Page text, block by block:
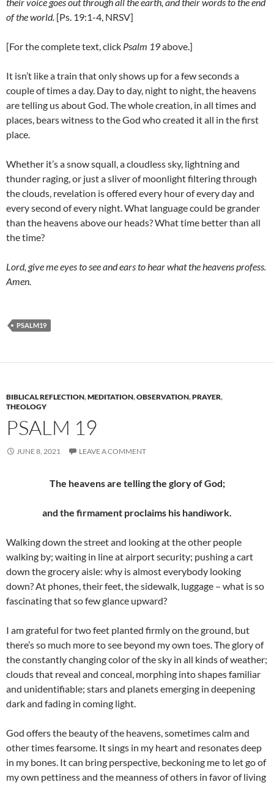
their voice goes out through all the earth, and their words to the end
of the world. [Ps. 19:1-4, NRSV]
[For the complete text, click Psalm 19above.]
It isn’t like a train that only shows up for a few seconds a
couple of times a day. Day to day, night to night, the heavens
are telling us about God. The whole creation, in all times and
places, bears witness to the God who created it all in the first
place.
Whether it’s a snow squall, a cloudless sky, lightning and
thunder raging, or just a sliver of moonlight filtering through
the clouds, revelation is offered every hour of every day and
every second of every night. What language could be grander
than the heavens above our heads? What time better than all
the time?
Lord, give me eyes to see and ears to hear what the heavens profess.
Amen.
PSALM19
BIBLICAL REFLECTION,MEDITATION,OBSERVATION,PRAYER,
THEOLOGY
PSALM 19
JUNE 8, 2021 LEAVE A COMMENT
The heavens are telling the glory of God;
and the firmament proclaims his handiwork.
Walking down the street and looking at the other people
walking by; waiting in line at airport security; pushing a cart
down the grocery aisle: why is almost everybody looking
down? At phones, their feet, the sidewalk, luggage – what is so
fascinating that so few glance upward?
I am grateful for two feet planted firmly on the ground, but
there’s so much more to see beyond my own toes. The glory of
the constantly changing color of the sky in all kinds of weather;
clouds that reveal and conceal, morphing into shapes familiar
and unidentifiable; stars and planets emerging in deepening
dark and fading in coming light.
God offers the beauty of the heavens, sometimes calm and
other times fearsome. It sings in my heart and resonates deep
in my bones. It can bring perspective, beckoning me to let go of
my own pettiness and the meanness of others in favor of living